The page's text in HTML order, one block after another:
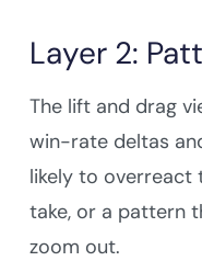
Layer 2:
The lift and drag
win-rate deltas
likely to overreact
take, or a pattern
zoom out.